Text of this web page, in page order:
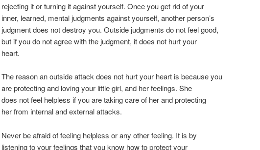
rejecting it or turning it against yourself. Once you get rid of your
inner, learned, mental judgments against yourself, another person’s
judgment does not destroy you. Outside judgments do not feel good,
but if you do not agree with the judgment, it does not hurt your
heart.
The reason an outside attack does not hurt your heart is because you
are protecting and loving your little girl, and her feelings. She
does not feel helpless if you are taking care of her and protecting
her from internal and external attacks.
Never be afraid of feeling helpless or any other feeling. It is by
listening to your feelings that you know how to protect your